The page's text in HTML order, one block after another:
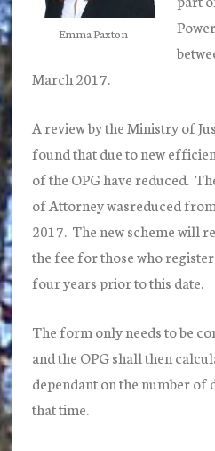
Emma Paxton
March 2017.
A review by the Ministry of
found that due to new
of the OPG have reduced.
of Attorney wasreduced
2017. The new scheme will
the fee for those who
four years prior to this date.
The form only needs to be
and the OPG shall then
dependant on the number of
that time.